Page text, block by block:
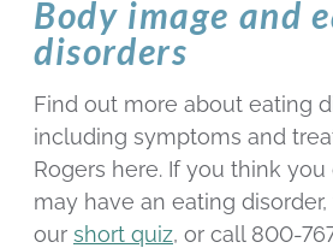
Body image and
disorders
Find out more about eating
including symptoms and
Rogers here. If you think
may have an eating
our short quiz, or call 800-